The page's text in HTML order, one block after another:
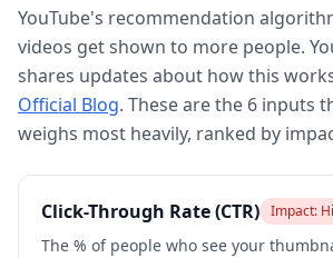
YouTube's recommendation
videos get shown to more people.
shares updates about how this
Official Blog. These are the 6 inputs
weighs most heavily, ranked by
Click-Through Rate (CTR) Impact:
The % of people who see your